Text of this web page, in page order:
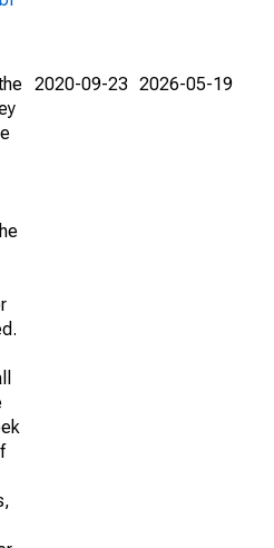
2020-09-23 2026-05-19